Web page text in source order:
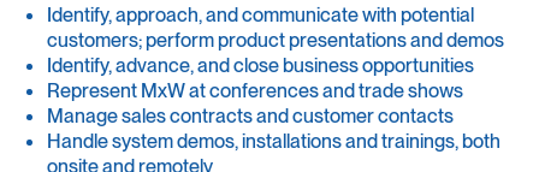
Identify, approach, and communicate with potential
customers; perform product presentations and demos
Identify, advance, and close business opportunities
Represent MxW at conferences and trade shows
Manage sales contracts and customer contacts
Handle system demos, installations and trainings, both
onsite and remotely